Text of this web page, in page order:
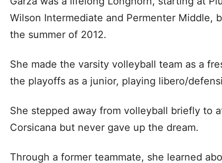
Wilson Intermediate and Permenter Middle,
the summer of 2012.
She made the varsity volleyball team as a
the playoffs as a junior, playing libero/
She stepped away from volleyball briefly to
Corsicana but never gave up the dream.
Through a former teammate, she learned